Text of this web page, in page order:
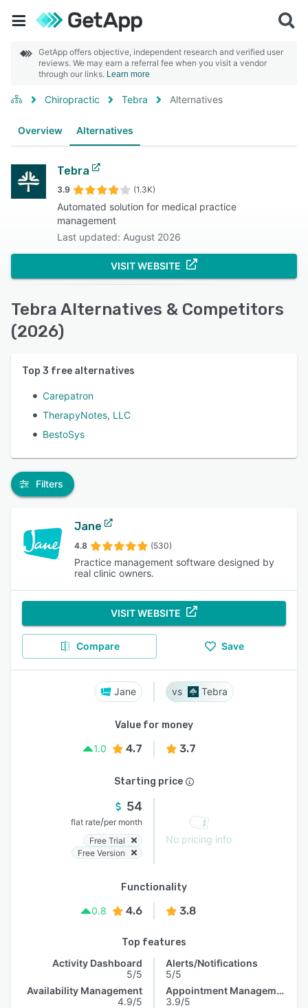
GetApp offers objective, independent research and verified user
reviews. We may earn a referral fee when you visit a vendor
through our links. Learn more
Chiropractic Tebra Alternatives
Overview Alternatives
Tebra
3.9 (1.3K)
Automated solution for medical practice
management
Last updated: August 2026
VISIT WEBSITE
Tebra Alternatives & Competitors
(2026)
Top 3 free alternatives
Carepatron
TherapyNotes, LLC
BestoSys
Filters
Jane
4.8 (530)
Practice management software designed by
real clinic owners.
VISIT WEBSITE
Compare Save
Jane Tebra
Value for money
1.0
4.7 3.7
Starting price
54
flat rate/per month
Free Trial
Free Version
No pricing info
Functionality
0.8
4.6 3.8
Top features
Activity Dashboard
5/5
Availability Management
4.9/5
Alerts/Notifications
5/5
Appointment Management
3.9/5